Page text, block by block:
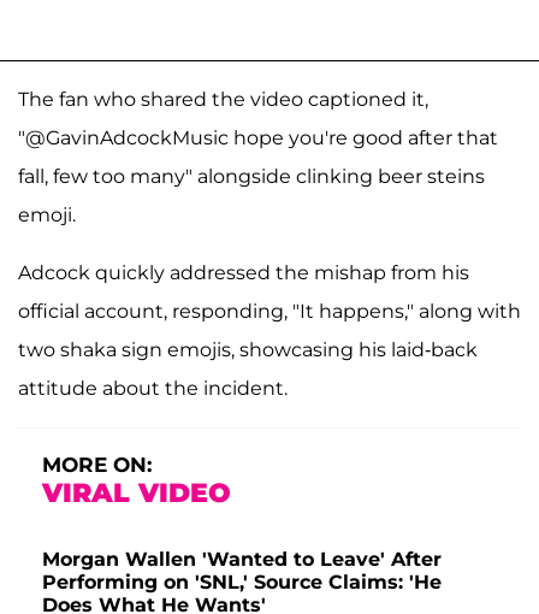
The fan who shared the video captioned it,
"@GavinAdcockMusic hope you're good after that
fall, few too many" alongside clinking beer steins
emoji.
Adcock quickly addressed the mishap from his
official account, responding, "It happens," along with
two shaka sign emojis, showcasing his laid-back
attitude about the incident.
MORE ON:
VIRAL VIDEO
Morgan Wallen 'Wanted to Leave' After
Performing on 'SNL,' Source Claims: 'He
Does What He Wants'